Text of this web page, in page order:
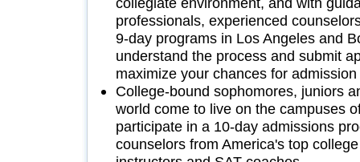
professionals, experienced
9-day programs in Los Angeles and
understand the process and submit
maximize your chances for
College-bound sophomores, juniors
world come to live on the campuses
participate in a 10-day admissions
counselors from America's top